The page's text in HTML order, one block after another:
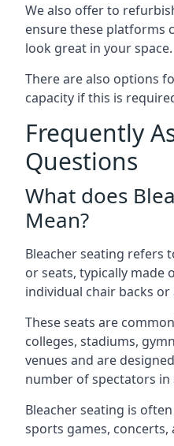
We also offer to
ensure these platforms
look great in your space.
There are also options
capacity if this is
Frequently
Questions
What does
Mean?
Bleacher seating refers
or seats, typically
individual chair backs
These seats are
colleges, stadiums,
venues and are
number of spectators in
Bleacher seating is
sports games, concerts,